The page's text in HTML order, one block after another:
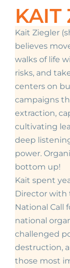
KAIT
Kait Ziegler
believes
walks of life
risks, and
centers on
campaigns
extraction,
cultivating
deep
power.
bottom up!
Kait spent
Director with
National Call
national
challenged
destruction,
those most